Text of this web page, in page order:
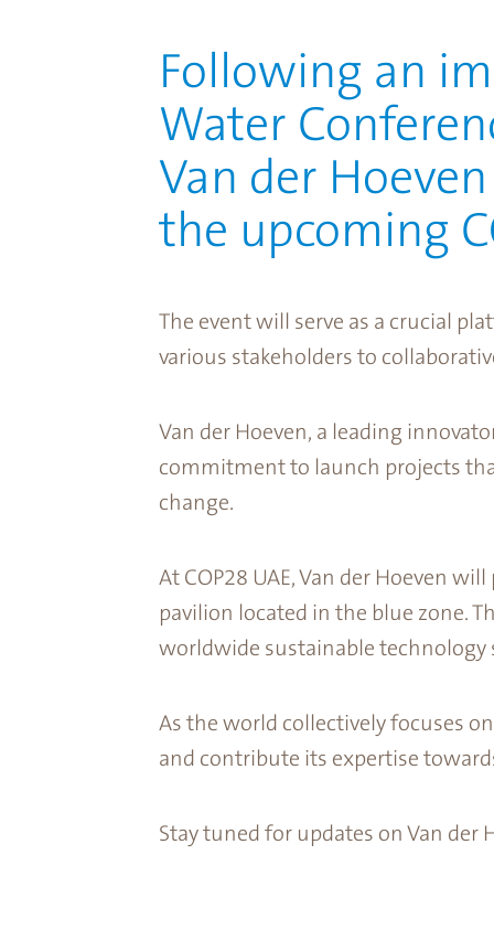
Following an
Water
Van der
the upcoming
The event will serve as a crucial
various stakeholders to
Van der Hoeven, a leading
commitment to launch projects
change.
At COP28 UAE, Van der Hoeven
pavilion located in the blue zone.
worldwide sustainable technology
As the world collectively focuses
and contribute its expertise
Stay tuned for updates on Van der